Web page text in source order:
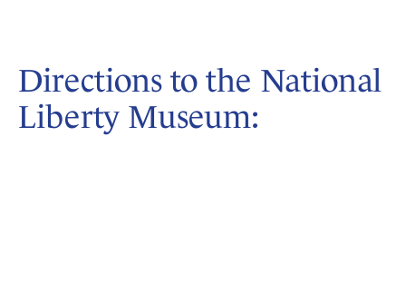
Directions to the National
Liberty Museum: